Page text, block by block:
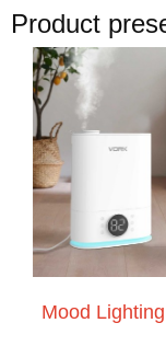
Product
Mood Lighting